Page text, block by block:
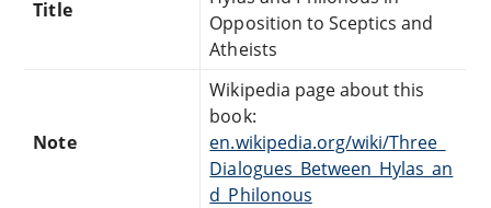
Title
Opposition to Sceptics and
Atheists
Note
Wikipedia page about this
book:
en.wikipedia.org/wiki/Three_
Dialogues_Between_Hylas_an
d_Philonous